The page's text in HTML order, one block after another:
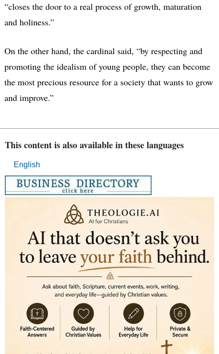
“closes the door to a real process of growth, maturation
and holiness.”
On the other hand, the cardinal said, “by respecting and
promoting the idealism of young people, they can become
the most precious resource for a society that wants to grow
and improve.”
This content is also available in these languages
English